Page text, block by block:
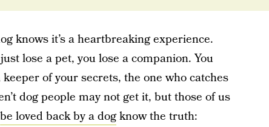
knows it’s a heartbreaking experience.
lose a pet, you lose a companion. You
of your secrets, the one who catches
dog people may not get it, but those of us
be loved back by a dogknow the truth: